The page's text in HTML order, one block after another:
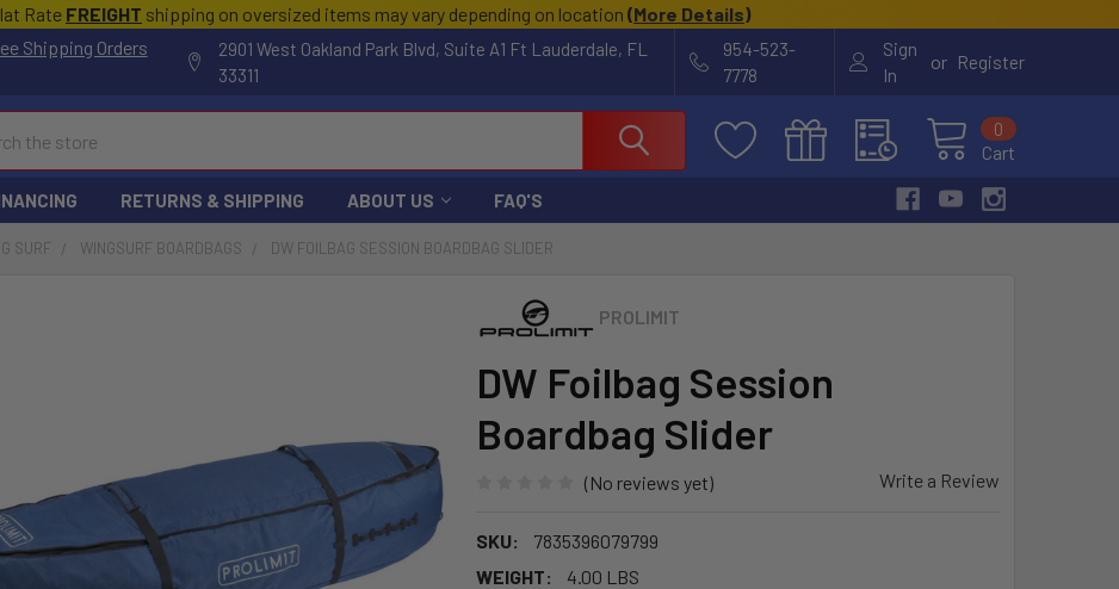
Rate FREIGHT shipping on oversized items may vary depending on location (More Details)
Shipping Orders
2901 West Oakland Park Blvd, Suite A1 Ft Lauderdale, FL
33311
954-523-
7778
Sign
In
or Register
Cart
0
RETURNS & SHIPPING ABOUT US FAQ'S
SURF WINGSURF BOARDBAGS DW FOILBAG SESSION BOARDBAG SLIDER
PROLIMIT
DW Foilbag Session
Boardbag Slider
(No reviews yet) Write a Review
SKU:
7835396079799
WEIGHT:
4.00 LBS